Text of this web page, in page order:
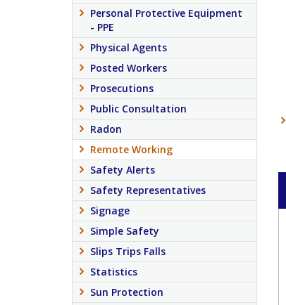
Personal Protective Equipment
- PPE
Physical Agents
Posted Workers
Prosecutions
Public Consultation
Radon
Remote Working
Safety Alerts
Safety Representatives
Signage
Simple Safety
Slips Trips Falls
Statistics
Sun Protection